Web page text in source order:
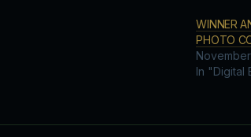
WINNER
PHOTO
In "Digital